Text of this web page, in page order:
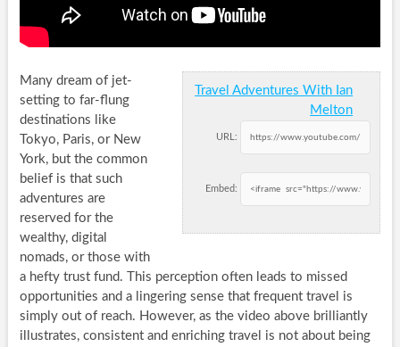
Travel Adventures With Ian
Melton
URL:
Embed:
Many dream of jet-
setting to far-flung
destinations like
Tokyo, Paris, or New
York, but the common
belief is that such
adventures are
reserved for the
wealthy, digital
nomads, or those with
a hefty trust fund. This perception often leads to missed
opportunities and a lingering sense that frequent travel is
simply out of reach. However, as the video above brilliantly
illustrates, consistent and enriching travel is not about being